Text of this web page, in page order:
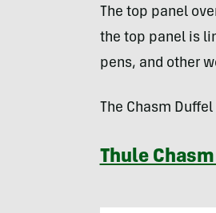
The top panel
the top panel is
pens, and other
The Chasm
Thule